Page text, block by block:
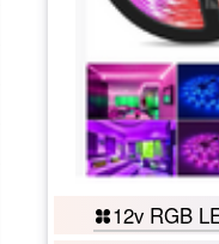
12v RGB